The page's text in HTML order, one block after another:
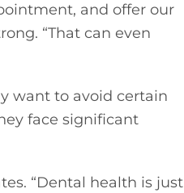
and offer our
“That can even
want to avoid certain
face significant
“Dental health is just